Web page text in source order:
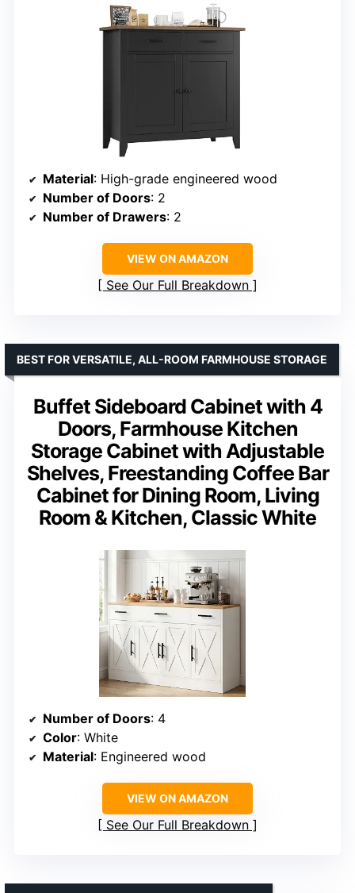
Material: High-grade engineered wood
Number of Doors: 2
Number of Drawers: 2
VIEW ON AMAZON
See Our Full Breakdown
Buffet Sideboard Cabinet with 4
Doors, Farmhouse Kitchen
Storage Cabinet with Adjustable
Shelves, Freestanding Coffee Bar
Cabinet for Dining Room, Living
Room & Kitchen, Classic White
BEST FOR VERSATILE, ALL-ROOM FARMHOUSE STORAGE
Number of Doors: 4
Color: White
Material: Engineered wood
VIEW ON AMAZON
See Our Full Breakdown